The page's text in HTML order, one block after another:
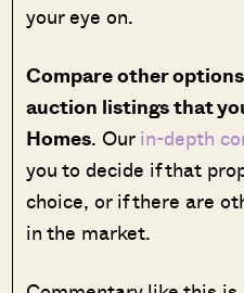
your eye on.
Compare other
auction listings that
Homes. Ourin-depth
you to decide if that
choice, or if there are
in the market.